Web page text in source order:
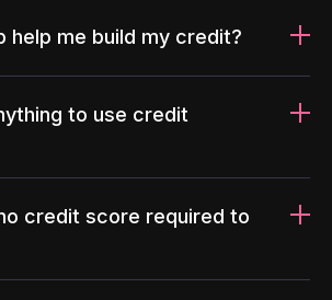
help me build my credit?
to use credit
credit score required to